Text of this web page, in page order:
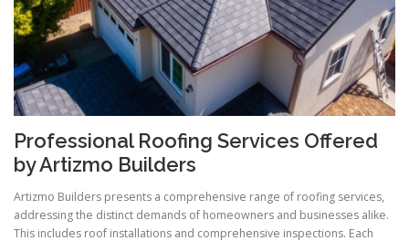
Professional Roofing Services Offered
by Artizmo Builders
Artizmo Builders presents a comprehensive range of roofing services,
addressing the distinct demands of homeowners and businesses alike.
This includes roof installations and comprehensive inspections. Each